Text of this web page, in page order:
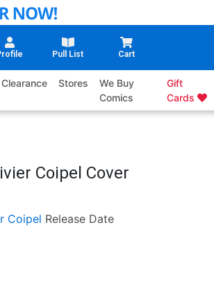
Pull List Cart
Clearance Stores
We Buy
Comics
Gift
Cards
Coipel Cover
Coipel Release Date